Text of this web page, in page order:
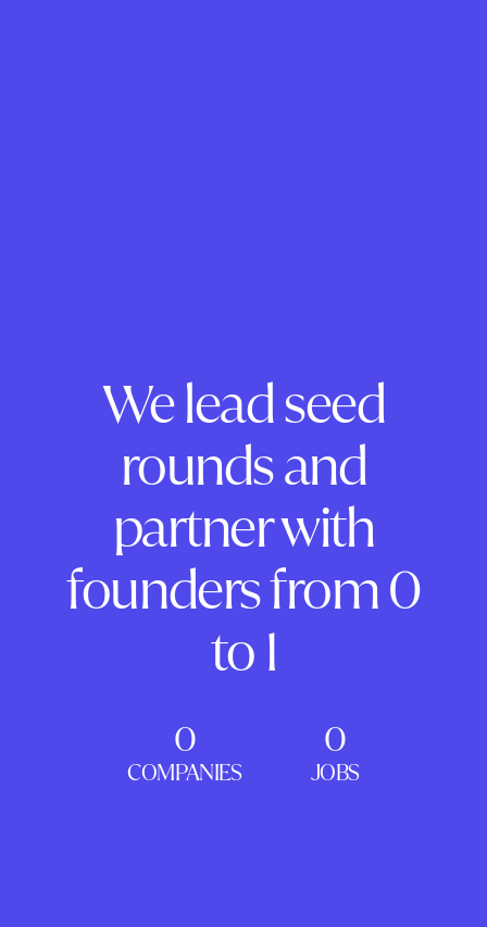
We lead seed
rounds and
partner with
founders from 0
to 1
0
COMPANIES
0
JOBS